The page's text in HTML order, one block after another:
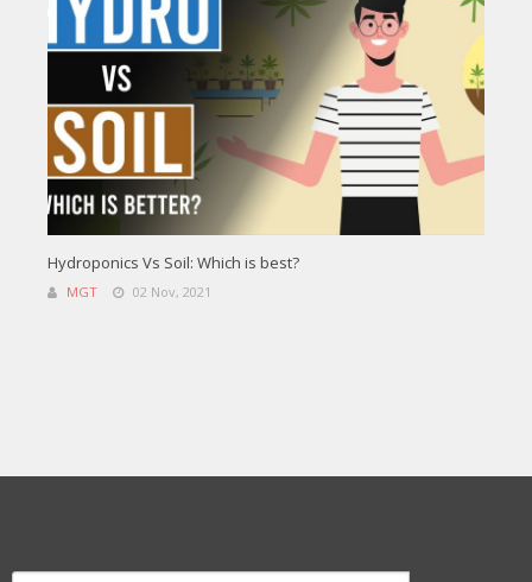
Hydroponics Vs Soil: Which is best?
MGT 02 Nov, 2021